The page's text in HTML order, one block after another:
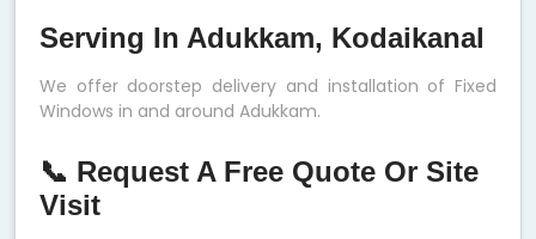
Serving In Adukkam, Kodaikanal
We offer doorstep delivery and installation of Fixed
Windows in and around Adukkam.
📞 Request A Free Quote Or Site
Visit